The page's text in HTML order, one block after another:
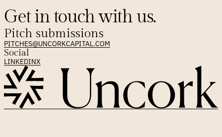
Get in touch with us.
Pitch submissions
PITCHES@UNCORKCAPITAL.COM
Social
LINKEDINX